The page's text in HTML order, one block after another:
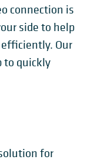
connection is
side to help
Our
to quickly
for